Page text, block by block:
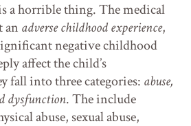
a horrible thing. The medical
an adverse childhood experience,
negative childhood
affect the child’s
fall into three categories: abuse,
dysfunction. The include
abuse, sexual abuse,